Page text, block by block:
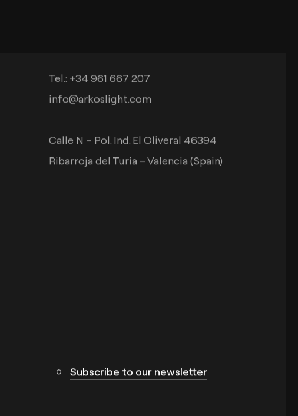
Tel.: +34 961 667 207
info@arkoslight.com
Calle N – Pol. Ind. El Oliveral 46394
Ribarroja del Turia – Valencia (Spain)
Subscribe to our newsletter